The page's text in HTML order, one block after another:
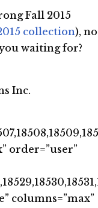
Fall 2015
collection),
waiting for?
Inc.
order=”user”
columns=”max”